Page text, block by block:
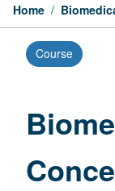
Home /
Course